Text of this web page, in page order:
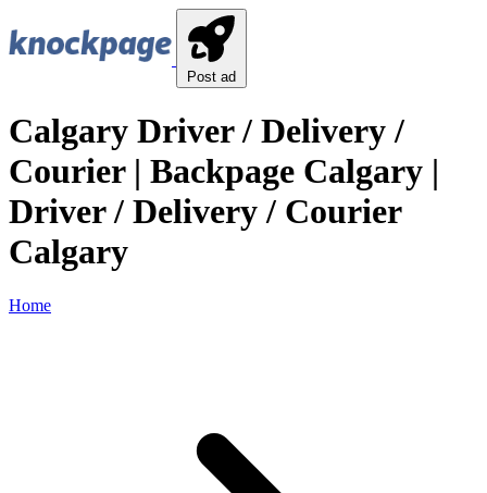
Post ad
Calgary Driver / Delivery /
Courier | Backpage Calgary |
Driver / Delivery / Courier
Calgary
Home